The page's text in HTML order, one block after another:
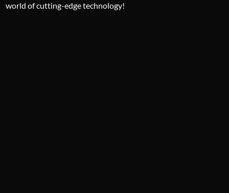
world of cutting-edge technology!